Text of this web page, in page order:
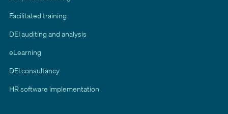
Facilitated training
DEI auditing and analysis
eLearning
DEI consultancy
HR software implementation